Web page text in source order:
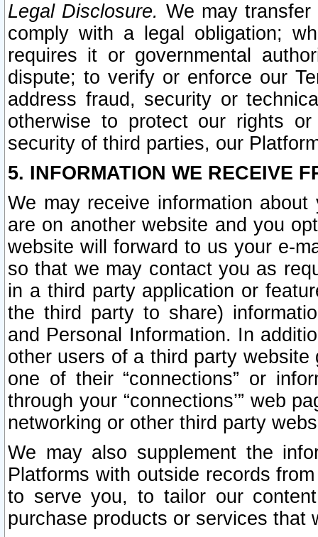
Legal Disclosure. We may
comply with a legal obligation;
requires it or governmental
dispute; to verify or enforce our
address fraud, security or
otherwise to protect our rights
security of third parties, our
5. INFORMATION WE RECEIVE
We may receive information
are on another website and you
website will forward to us your e-
so that we may contact you as
in a third party application or
the third party to share)
and Personal Information. In
other users of a third party
one of their “connections” or
through your “connections’” web
networking or other third party
We may also supplement the
Platforms with outside records
to serve you, to tailor our
purchase products or services that